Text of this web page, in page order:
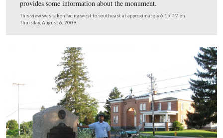
unsuspecting camp at Big Hole, Montana. Although the
Percé fought Gibbon’s men off and were able to make a
casualties. In 1885, Gibbon was promoted to the rank of
Brigadier General and assumed command of the Army
Pacific Northwest. In 1886 he put Seattle under
restore order after violent anti-Chinese riots. Gibbon
from the Army in 1891 and died in 1896.
This view was taken circa 1862.